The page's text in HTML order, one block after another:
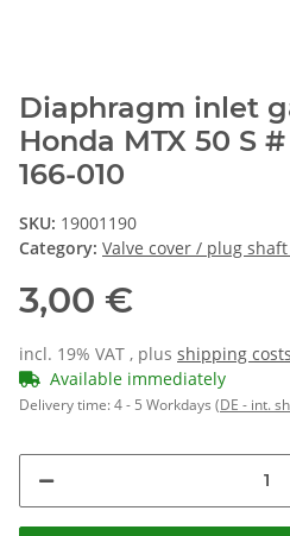
Diaphragm inlet
Honda MTX 50 S #
166-010
SKU: 19001190
Category: Valve cover / plug
3,00 €
incl. 19% VAT , plus shipping costs
Available immediately
Delivery time:4 - 5 Workdays (DE - int.